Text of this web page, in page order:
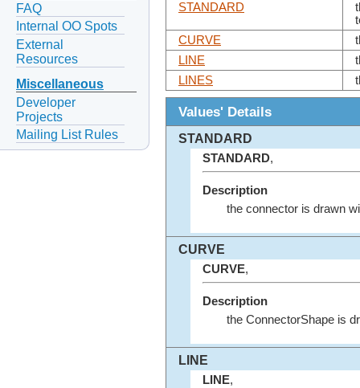
FAQ
Internal OO Spots
External
Resources
Miscellaneous
Developer
Projects
Mailing List Rules
STANDARD
CURVE
LINE
LINES
Values' Details
STANDARD
STANDARD,
Description
the connector is drawn
CURVE
CURVE,
Description
the ConnectorShape is
LINE
LINE,